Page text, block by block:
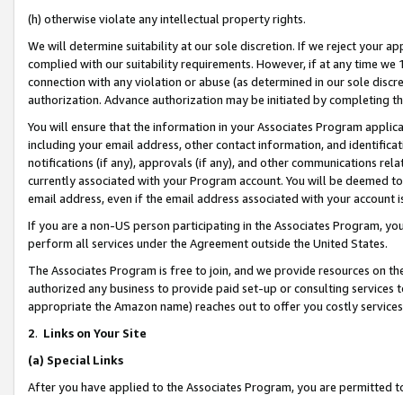
(h) otherwise violate any intellectual property rights.
We will determine suitability at our sole discretion. If we reject your
complied with our suitability requirements. However, if at any time
connection with any violation or abuse (as determined in our sole
authorization. Advance authorization may be initiated by completing
You will ensure that the information in your Associates Program
including your email address, other contact information, and
notifications (if any), approvals (if any), and other communications
currently associated with your Program account. You will be deemed
email address, even if the email address associated with your account
If you are a non-US person participating in the Associates Program,
perform all services under the Agreement outside the United States.
The Associates Program is free to join, and we provide resources on
authorized any business to provide paid set-up or consulting
appropriate the Amazon name) reaches out to offer you costly
2. Links on Your Site
(a) Special Links
After you have applied to the Associates Program, you are permitted